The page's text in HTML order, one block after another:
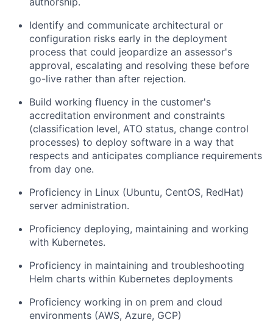
Identify and communicate architectural or
configuration risks early in the deployment
process that could jeopardize an assessor's
approval, escalating and resolving these before
go-live rather than after rejection.
Build working fluency in the customer's
accreditation environment and constraints
(classification level, ATO status, change control
processes) to deploy software in a way that
respects and anticipates compliance requirements
from day one.
Proficiency in Linux (Ubuntu, CentOS, RedHat)
server administration.
Proficiency deploying, maintaining and working
with Kubernetes.
Proficiency in maintaining and troubleshooting
Helm charts within Kubernetes deployments
Proficiency working in on prem and cloud
environments (AWS, Azure, GCP)